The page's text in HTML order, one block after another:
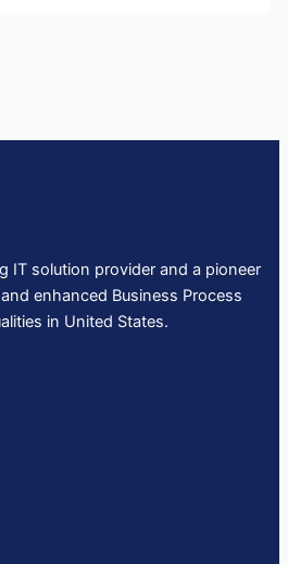
IT solution provider and a pioneer
enhanced Business Process
in United States.